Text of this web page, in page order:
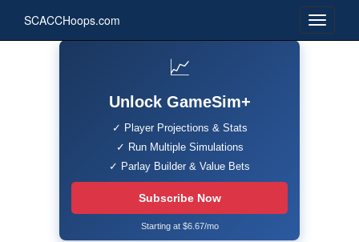
SCACCHoops.com
📈
Unlock GameSim+
✓ Player Projections & Stats
✓ Run Multiple Simulations
✓ Parlay Builder & Value Bets
Subscribe Now
Starting at $6.67/mo